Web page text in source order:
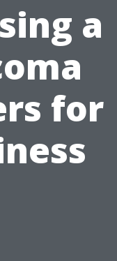
a
for